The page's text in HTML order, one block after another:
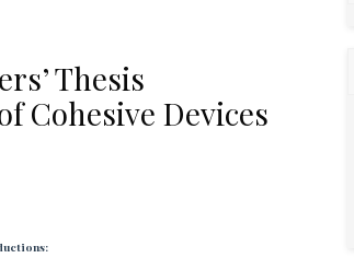
Thesis
Cohesive Devices